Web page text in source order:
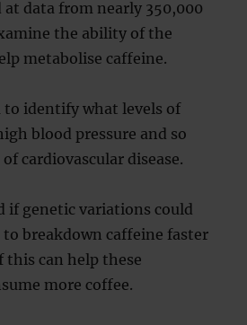
data from nearly 350,000
the ability of the
metabolise caffeine.
to identify what levels of
blood pressure and so
cardiovascular disease.
if genetic variations could
to breakdown caffeine faster
can help these
more coffee.